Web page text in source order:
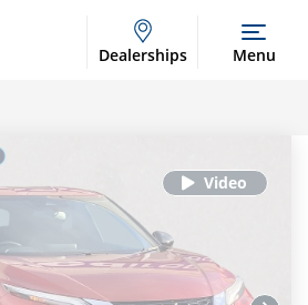
Dealerships Menu